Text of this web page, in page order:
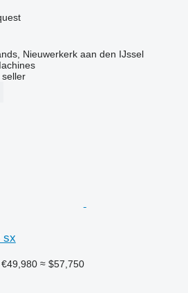
Nieuwerkerk aan den IJssel
sx
€49,980 ≈ $57,750